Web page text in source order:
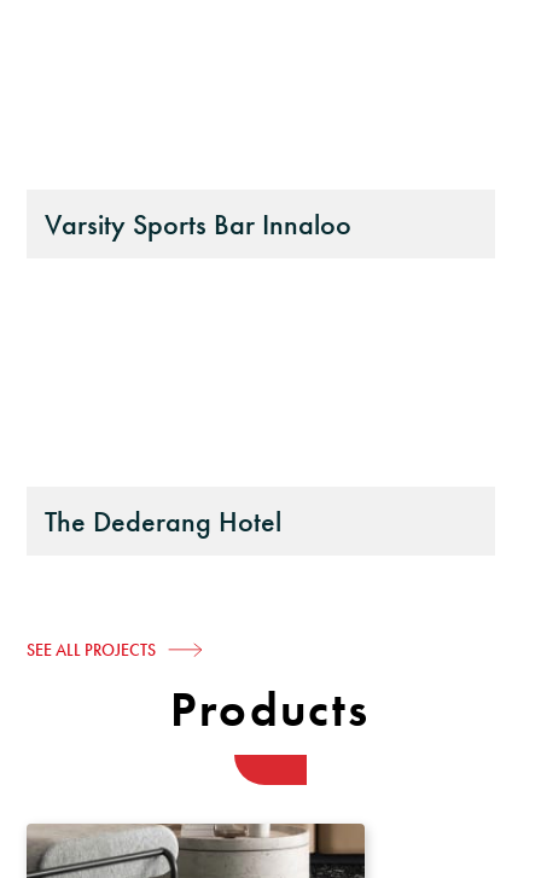
Varsity Sports Bar Innaloo
The Dederang Hotel
SEE ALL PROJECTS
Products